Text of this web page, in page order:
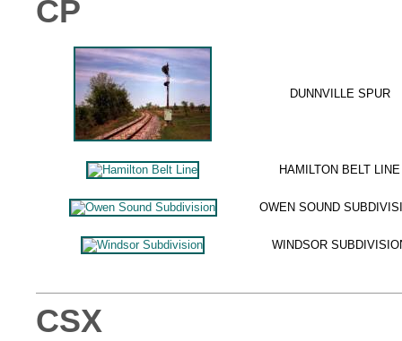
CP
DUNNVILLE SPUR
HAMILTON BELT LINE
OWEN SOUND
WINDSOR
CSX